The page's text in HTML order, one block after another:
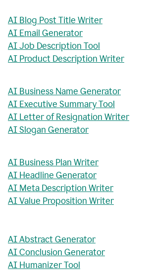
AI Blog Post Title Writer
AI Email Generator
AI Job Description Tool
AI Product Description Writer
AI Business Name Generator
AI Executive Summary Tool
AI Letter of Resignation Writer
AI Slogan Generator
AI Business Plan Writer
AI Headline Generator
AI Meta Description Writer
AI Value Proposition Writer
AI Abstract Generator
AI Conclusion Generator
AI Humanizer Tool